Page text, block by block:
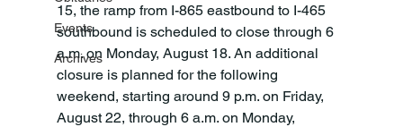
Events
Archives
15, the ramp from I-865 eastbound to I-465
southbound is scheduled to close through 6
a.m. on Monday, August 18. An additional
closure is planned for the following
weekend, starting around 9 p.m. on Friday,
August 22, through 6 a.m. on Monday,